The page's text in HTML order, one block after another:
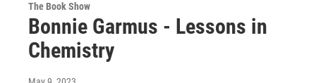
The Book Show
Bonnie Garmus - Lessons in
Chemistry